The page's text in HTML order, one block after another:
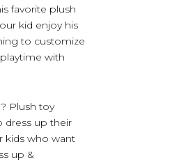
favorite plush
kid enjoy his
to customize
with
Plush toy
dress up their
kids who want
up &